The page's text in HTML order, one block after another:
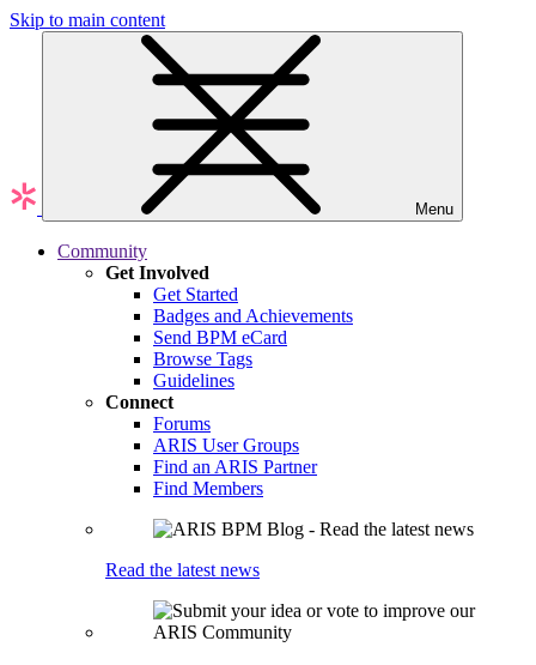
Skip to main content
Menu
Community
Get Involved
Get Started
Badges and Achievements
Send BPM eCard
Browse Tags
Guidelines
Connect
Forums
ARIS User Groups
Find an ARIS Partner
Find Members
Read the latest news